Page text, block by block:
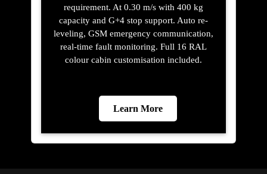
requirement. At 0.30 m/s with 400 kg
capacity and G+4 stop support. Auto re-
leveling, GSM emergency communication,
real-time fault monitoring. Full 16 RAL
colour cabin customisation included.
Learn More